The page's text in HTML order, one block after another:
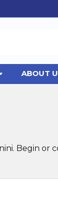
ABOUT
Begin or